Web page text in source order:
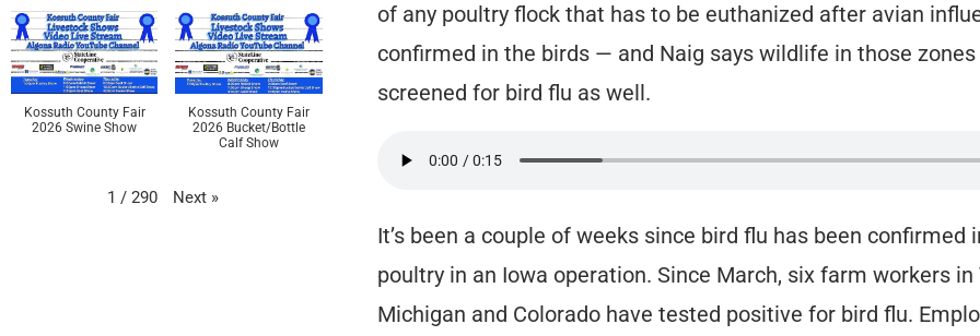
of any poultry flock that has to be euthanized after avian
confirmed in the birds — and Naig says wildlife in those
screened for bird flu as well.
It’s been a couple of weeks since bird flu has been confirmed
poultry in an Iowa operation. Since March, six farm workers in
Michigan and Colorado have tested positive for bird flu.
Kossuth County Fair
2026 Swine Show
Kossuth County Fair
2026 Bucket/Bottle
Calf Show
1 / 290 Next »